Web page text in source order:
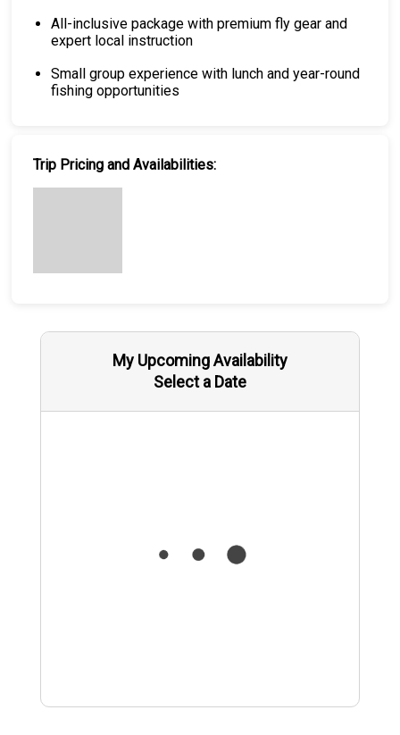
All-inclusive package with premium fly gear and
expert local instruction
Small group experience with lunch and year-round
fishing opportunities
Trip Pricing and Availabilities:
My Upcoming Availability
Select a Date